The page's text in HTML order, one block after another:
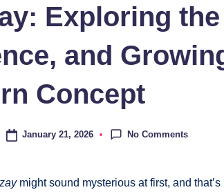
Exploring
and
Concept
January 21, 2026 No Comments
might sound mysterious at first, and